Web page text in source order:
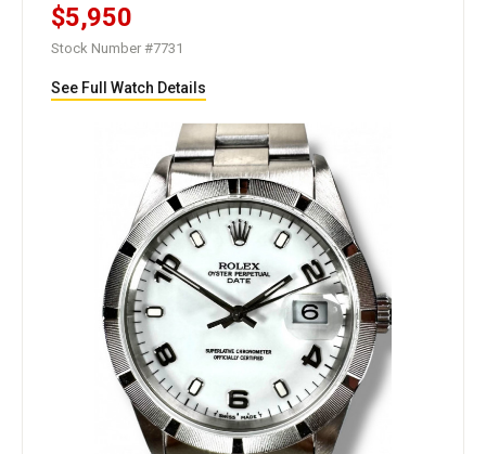
$5,950
Stock Number #7731
See Full Watch Details